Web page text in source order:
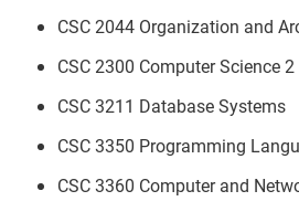
CSC 2044 Organization and
CSC 2300 Computer Science 2
CSC 3211 Database Systems
CSC 3350 Programming
CSC 3360 Computer and